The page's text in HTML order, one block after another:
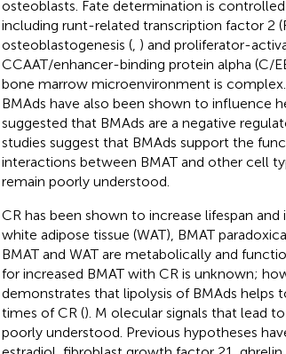
osteoblasts. Fate determination is
including runt-related transcription factor 2
osteoblastogenesis (, ) and proliferator-
CCAAT/enhancer-binding protein alpha (C/
bone marrow microenvironment is
BMAds have also been shown to influence
suggested that BMAds are a negative
studies suggest that BMAds support the
interactions between BMAT and other cell
remain poorly understood.
CR has been shown to increase lifespan
white adipose tissue (WAT), BMAT
BMAT and WAT are metabolically and
for increased BMAT with CR is unknown;
demonstrates that lipolysis of BMAds helps
times of CR (). M olecular signals that lead
poorly understood. Previous hypotheses